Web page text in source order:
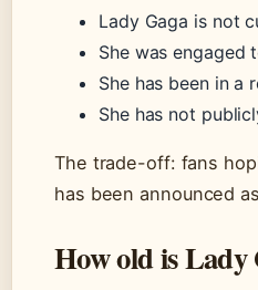
Lady Gaga is not
She was engaged
She has been in a
She has not
The trade-off: fans
has been announced
How old is Lady